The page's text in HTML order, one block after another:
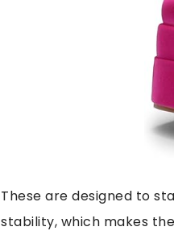
These are designed to
stability, which makes